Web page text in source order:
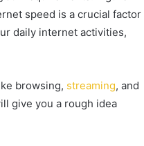
speed is a crucial factor
daily internet activities,
browsing, streaming, and
give you a rough idea